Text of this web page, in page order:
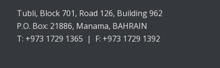
Tubli, Block 701, Road 126, Building 962
P.O. Box: 21886, Manama, BAHRAIN
T: +973 1729 1365 | F: +973 1729 1392